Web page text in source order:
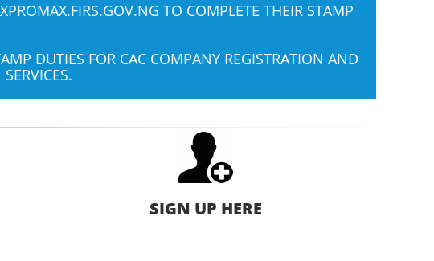
TO COMPLETE THEIR STAMP
DUTIES FOR CAC COMPANY REGISTRATION AND
SIGN UP HERE